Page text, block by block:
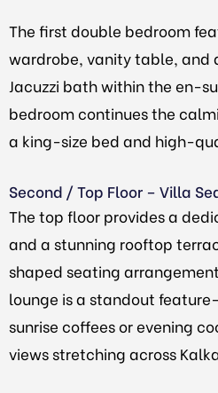
The first double bedroom
wardrobe, vanity table, and
Jacuzzi bath within the en-
bedroom continues the
a king-size bed and high-
Second / Top Floor – Villa
The top floor provides a
and a stunning rooftop
shaped seating
lounge is a standout
sunrise coffees or evening
views stretching across